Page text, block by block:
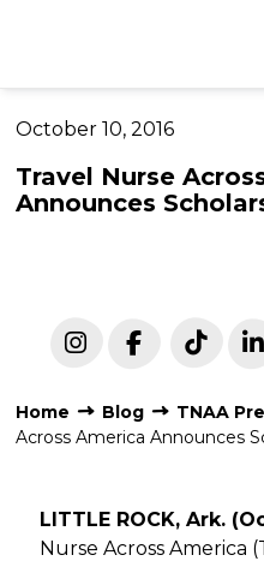
October 10, 2016
Travel Nurse
Announces
Home Blog TNAA
Across America Announces
LITTLE ROCK, Ark.
Nurse Across America